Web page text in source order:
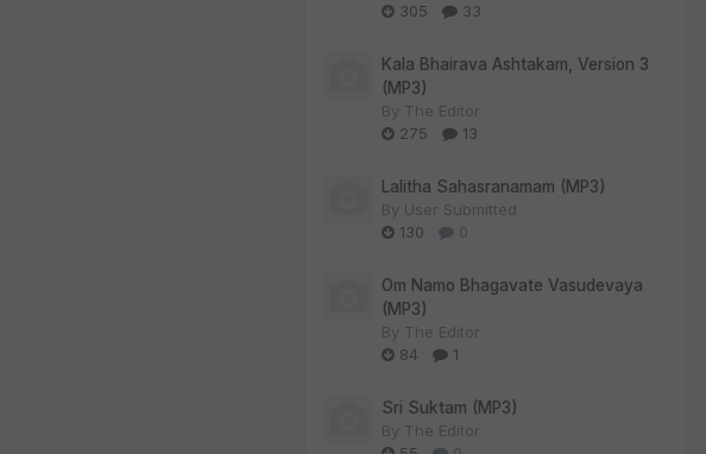
305
33
Kala Bhairava Ashtakam, Version 3
(MP3)
By The Editor
275
13
Lalitha Sahasranamam (MP3)
By User Submitted
130
0
Om Namo Bhagavate Vasudevaya
(MP3)
By The Editor
84
1
Sri Suktam (MP3)
By The Editor